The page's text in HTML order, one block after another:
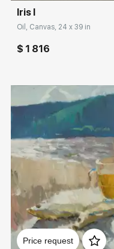
Iris I
Oil, Canvas, 24 x 39 in
$ 1 816
Price request
Домен: